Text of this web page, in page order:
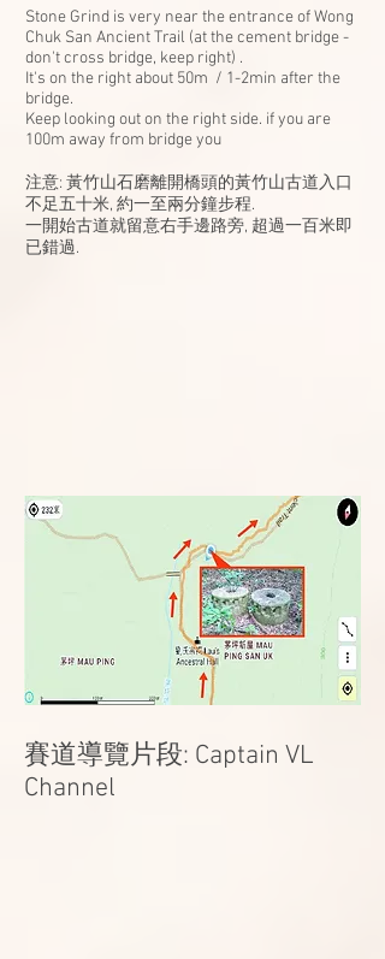
Stone Grind is very near the entrance of Wong
Chuk San Ancient Trail (at the cement bridge -
don't cross bridge, keep right) .
It's on the right about 50m / 1-2min after the
bridge.
Keep looking out on the right side. if you are
100m away from bridge you
注意: 黃竹山石磨離開橋頭的黃竹山古道入口
不足五十米, 約一至兩分鐘步程.
一開始古道就留意右手邊路旁, 超過一百米即
已錯過.
賽道導覽片段: Captain VL
Channel